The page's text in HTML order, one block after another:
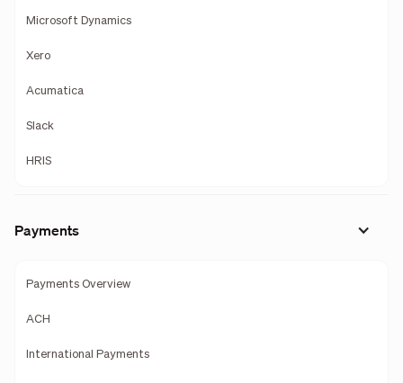
Microsoft Dynamics
Xero
Acumatica
Slack
HRIS
Payments
Payments Overview
ACH
International Payments